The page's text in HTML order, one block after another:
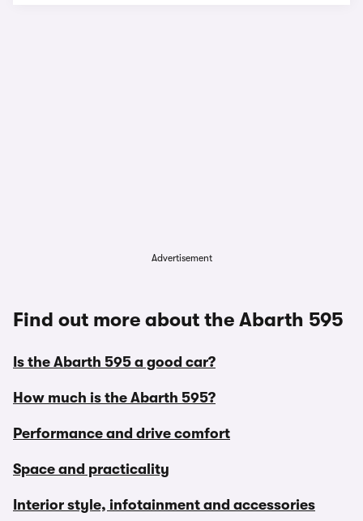
Advertisement
Find out more about the Abarth 595
Is the Abarth 595 a good car?
How much is the Abarth 595?
Performance and drive comfort
Space and practicality
Interior style, infotainment and accessories